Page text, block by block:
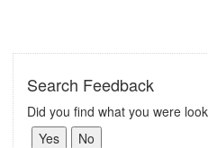
Search Feedback
Did you find what you were